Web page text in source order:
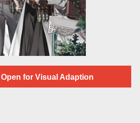
Open for Visual Adaption